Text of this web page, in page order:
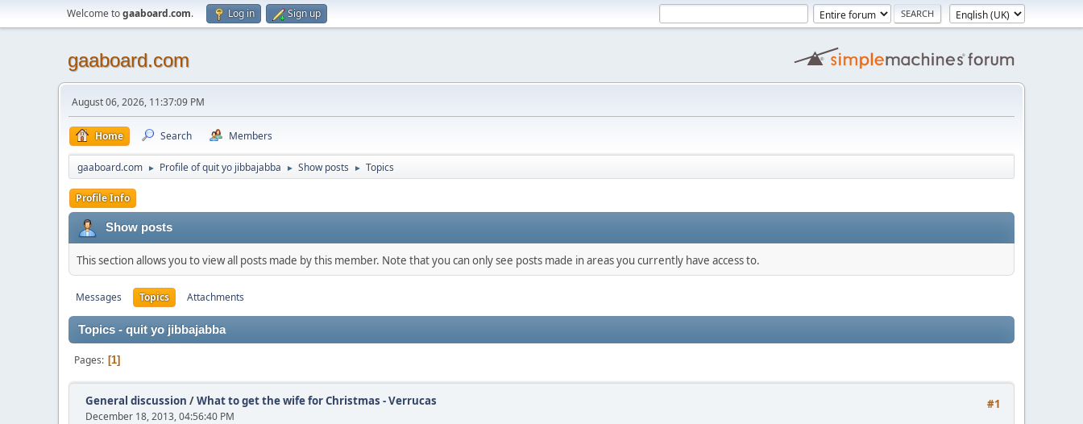
Welcome togaaboard.com. Log in Sign up
gaaboard.com
August 06, 2026, 11:37:09 PM
Home Search Members
gaaboard.com ► Profile of quit yo jibbajabba ► Show posts ► Topics
Profile Info
Show posts
This section allows you to view all posts made by this member. Note that you can only see posts made in areas you currently have access to.
Messages Topics Attachments
Topics - quit yo jibbajabba
Pages 1
#1
General discussion /What to get the wife for Christmas - Verrucas
December 18, 2013, 04:56:40 PM